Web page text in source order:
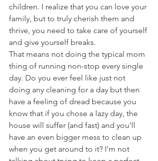
children. I realize that you can love your
family, but to truly cherish them and
thrive, you need to take care of yourself
and give yourself breaks.
That means not doing the typical mom
thing of running non-stop every single
day. Do you ever feel like just not
doing any cleaning for a day but then
have a feeling of dread because you
know that if you chose a lazy day, the
house will suffer (and fast) and you'll
have an even bigger mess to clean up
when you get around to it? I'm not